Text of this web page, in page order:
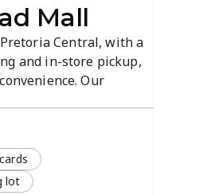
Mall
Central, with a
and in-store pickup,
Our
lot